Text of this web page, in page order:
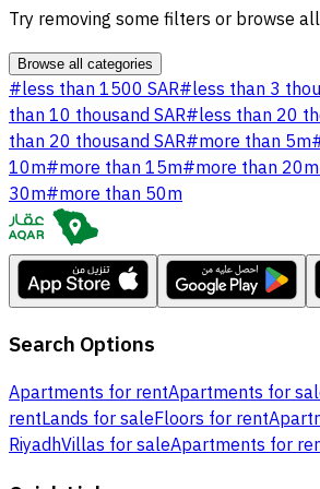
Try removing some filters or browse
Browse all categories
#less than 1500 SAR#less than 3
than 10 thousand SAR#less than 20
than 20 thousand SAR#more than 5m
10m#more than 15m#more than 20m
30m#more than 50m
Search Options
Apartments for rentApartments for
rentLands for saleFloors for rent
RiyadhVillas for saleApartments for